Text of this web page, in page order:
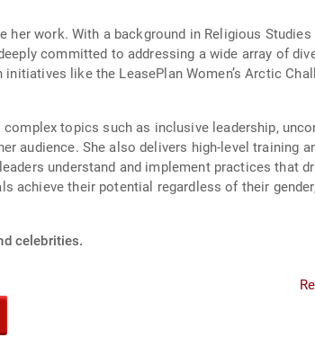
work. With a background in Religious Studies
committed to addressing a wide array of
like the LeasePlan Women’s Arctic
topics such as inclusive leadership,
audience. She also delivers high-level training
understand and implement practices that
achieve their potential regardless of their
celebrities.